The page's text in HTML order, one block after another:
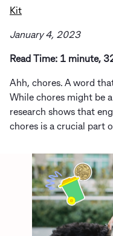
Kit
January 4, 2023
Read Time: 1 minute,
Ahh, chores. A word
While chores might be
research shows that
chores is a crucial part